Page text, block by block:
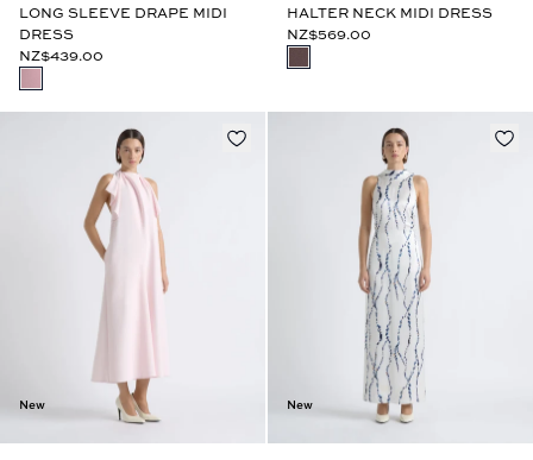
LONG SLEEVE DRAPE MIDI
DRESS
NZ$439.00
HALTER NECK MIDI DRESS
NZ$569.00
New New